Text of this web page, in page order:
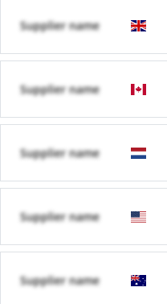
Supplier name
Supplier name
Supplier name
Supplier name
Supplier name